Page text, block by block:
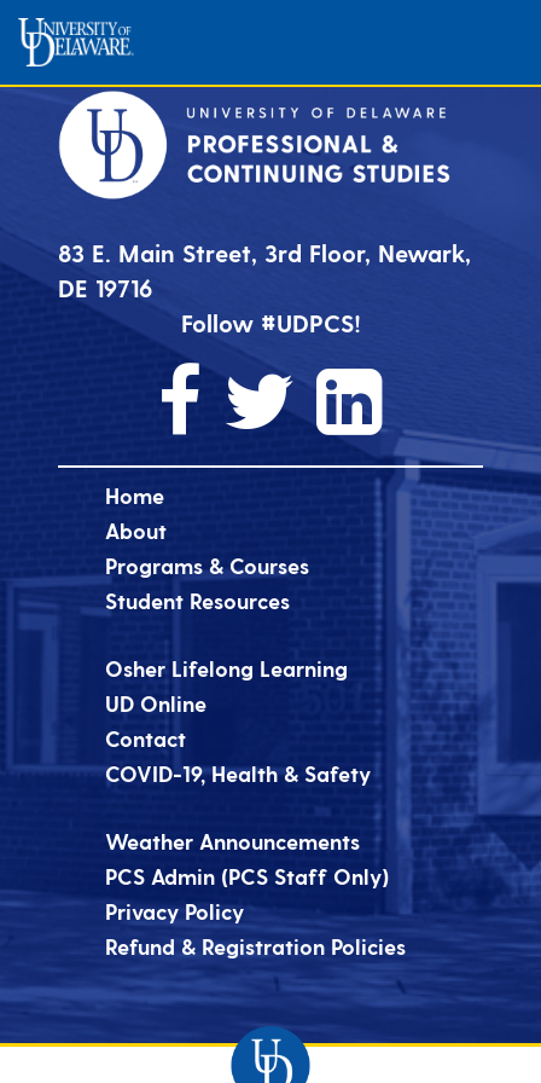
83 E. Main Street, 3rd Floor, Newark,
DE 19716
Follow #UDPCS!
Home
About
Programs & Courses
Student Resources
Osher Lifelong Learning
UD Online
Contact
COVID-19, Health & Safety
Weather Announcements
PCS Admin (PCS Staff Only)
Privacy Policy
Refund & Registration Policies